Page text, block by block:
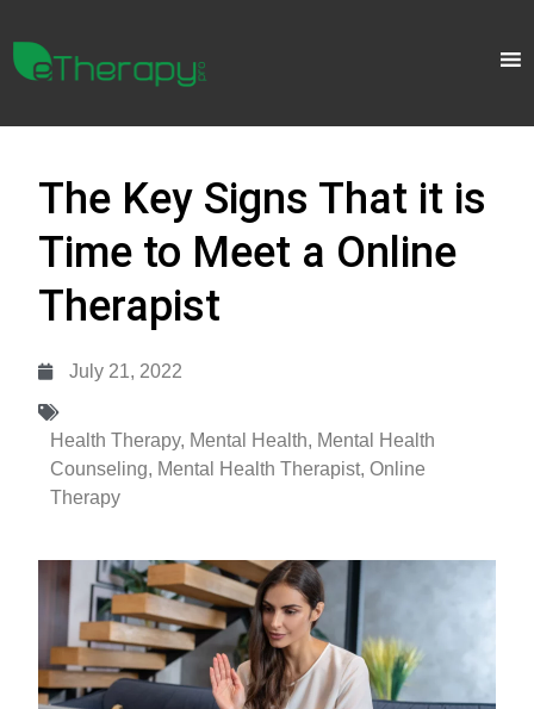
The Key Signs That it is
Time to Meet a Online
Therapist
July 21, 2022
Health Therapy, Mental Health, Mental Health
Counseling, Mental Health Therapist,Online
Therapy